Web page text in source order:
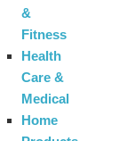
&
Fitness
Health
Care &
Medical
Home